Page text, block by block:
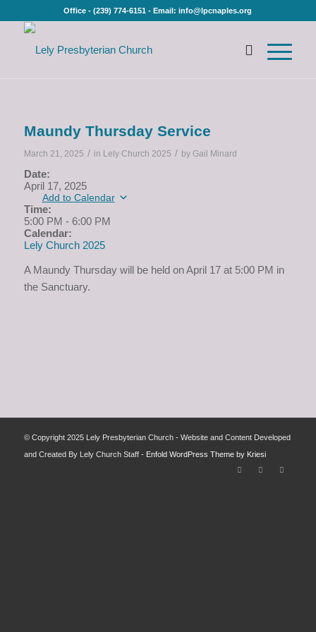
Office - (239) 774-6151 - Email: info@lpcnaples.org
Maundy Thursday Service
March 21, 2025 / in Lely Church 2025 / by Gail Minard
Date:
April 17, 2025
Add to Calendar
Time:
5:00 PM - 6:00 PM
Calendar:
Lely Church 2025
A Maundy Thursday will be held on April 17 at 5:00 PM in
the Sanctuary.
© Copyright 2025 Lely Presbyterian Church - Website and Content Developed
and Created By Lely Church Staff - Enfold WordPress Theme by Kriesi